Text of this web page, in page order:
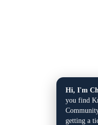
Hi, I'm
you find
getting a